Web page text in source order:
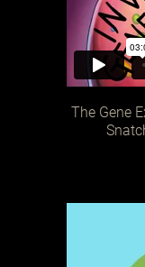
The Gene